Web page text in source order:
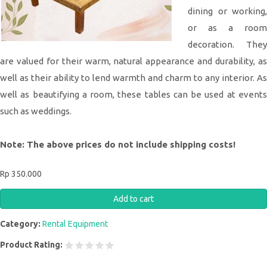
dining or working,
or as a room
decoration. They
are valued for their warm, natural appearance and durability, as
well as their ability to lend warmth and charm to any interior. As
well as beautifying a room, these tables can be used at events
such as weddings.
Note: The above prices do not include shipping costs!
Rp 350.000
Category: Rental Equipment
Product Rating: